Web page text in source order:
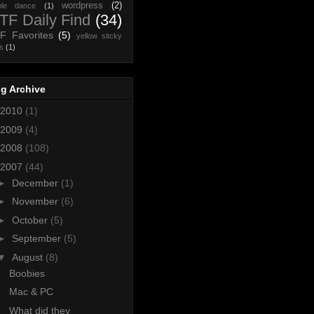
dance
(1) wordpress (2)
Daily Find (34)
Favorites (5)
yellow sitcky
(1)
Archive
2010 (1)
2009 (4)
2008 (108)
2007 (44)
December (1)
November (6)
October (5)
September (5)
August (8)
Boobies
Mac & PC
What did they